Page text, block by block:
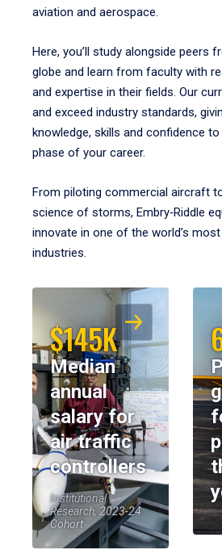
aviation and aerospace.
Here, you’ll study alongside peers
globe and learn from faculty with
and expertise in their fields. Our
and exceed industry standards,
knowledge, skills and confidence
phase of your career.
From piloting commercial aircraft
science of storms, Embry‑Riddle
innovate in one of the world’s
industries.
$145K
Median
annual
salary for
air traffic
controllers
Institutional
Research, 2023-24
Cohort